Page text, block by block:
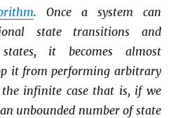
. Once a system can
state transitions and
it becomes almost
it from performing arbitrary
infinite case that is, if we
unbounded number of state